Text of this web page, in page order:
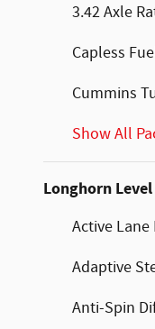
3.42 Axle
Capless
Cummins
Show All
Longhorn
Active
Adaptive
Anti-Spin